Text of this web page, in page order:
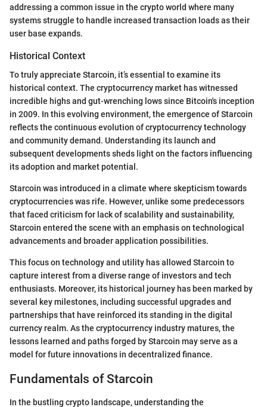
addressing a common issue in the crypto world where many
systems struggle to handle increased transaction loads as their
user base expands.
Historical Context
To truly appreciate Starcoin, it’s essential to examine its
historical context. The cryptocurrency market has witnessed
incredible highs and gut-wrenching lows since Bitcoin's inception
in 2009. In this evolving environment, the emergence of Starcoin
reflects the continuous evolution of cryptocurrency technology
and community demand. Understanding its launch and
subsequent developments sheds light on the factors influencing
its adoption and market potential.
Starcoin was introduced in a climate where skepticism towards
cryptocurrencies was rife. However, unlike some predecessors
that faced criticism for lack of scalability and sustainability,
Starcoin entered the scene with an emphasis on technological
advancements and broader application possibilities.
This focus on technology and utility has allowed Starcoin to
capture interest from a diverse range of investors and tech
enthusiasts. Moreover, its historical journey has been marked by
several key milestones, including successful upgrades and
partnerships that have reinforced its standing in the digital
currency realm. As the cryptocurrency industry matures, the
lessons learned and paths forged by Starcoin may serve as a
model for future innovations in decentralized finance.
Fundamentals of Starcoin
In the bustling crypto landscape, understanding the